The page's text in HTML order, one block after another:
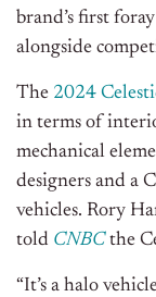
brand’s first
alongside
The 2024
in terms of
mechanical
designers and a
vehicles. Rory
told CNBCthe
“It’s a halo